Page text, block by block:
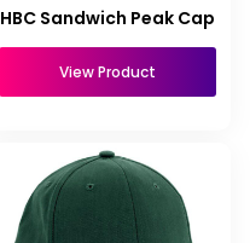
HBC Sandwich Peak Cap
View Product